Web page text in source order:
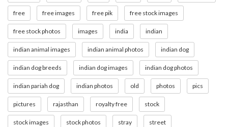
free free images free pik free stock images
free stock photos images india indian
indian animal images indian animal photos indian dog
indian dog breeds indian dog images indian dog photos
indian pariah dog indian photos old photos pics
pictures rajasthan royalty free stock
stock images stock photos stray street